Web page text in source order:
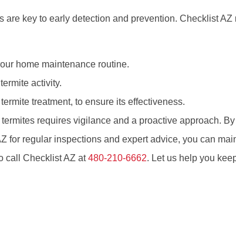
are key to early detection and prevention. Checklist
home maintenance routine.
activity.
treatment, to ensure its effectiveness.
requires vigilance and a proactive approach.
for regular inspections and expert advice, you can
call Checklist AZ at480-210-6662. Let us help you